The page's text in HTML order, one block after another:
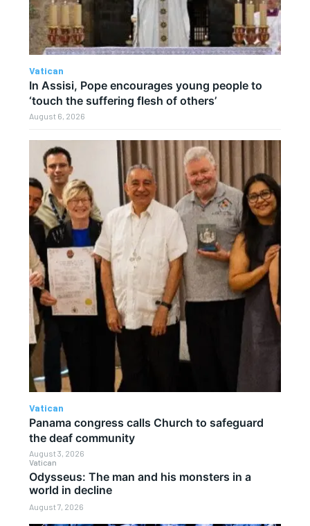
Vatican
Odysseus: The man and his monsters in a
world in decline
August 7, 2026
Vatican
In Assisi, Pope encourages young people to
‘touch the suffering flesh of others’
August 6, 2026
Vatican
Panama congress calls Church to safeguard
the deaf community
August 3, 2026